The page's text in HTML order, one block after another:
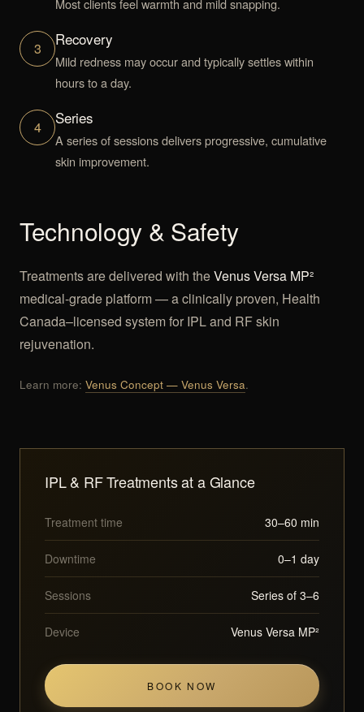
3 Recovery
Mild redness may occur and typically settles within
hours to a day.
4 Series
A series of sessions delivers progressive, cumulative
skin improvement.
Technology & Safety
Treatments are delivered with theVenus Versa MP²
medical-grade platform — a clinically proven, Health
Canada–licensed system for IPL and RF skin
rejuvenation.
Learn more: Venus Concept — Venus Versa.
IPL & RF Treatments at a Glance
Treatment time 30–60 min
Downtime 0–1 day
Sessions Series of 3–6
Device Venus Versa MP²
BOOK NOW